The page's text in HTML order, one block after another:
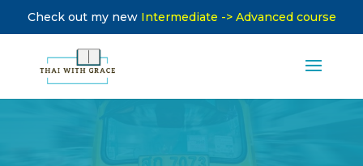
Check out my new Intermediate -> Advanced course